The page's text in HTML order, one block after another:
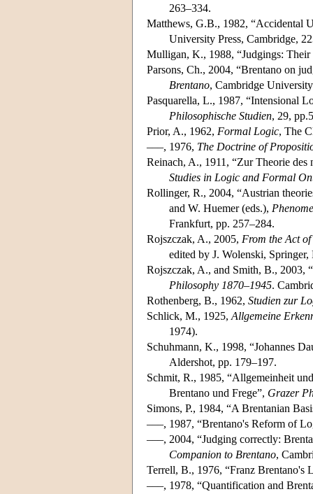
263–334.
Matthews, G.B., 1982, “Accidental
University Press, Cambridge,
Mulligan, K., 1988, “Judgings: Their
Parsons, Ch., 2004, “Brentano on
Brentano, Cambridge
Pasquarella, L., 1987, “Intensional
Philosophische Studien, 29,
Prior, A., 1962, Formal Logic, The
–––, 1976, The Doctrine of
Reinach, A., 1911, “Zur Theorie
Studies in Logic and Formal
Rollinger, R., 2004, “Austrian
and W. Huemer (eds.),
Frankfurt, pp. 257–284.
Rojszczak, A., 2005, From the Act
edited by J. Wolenski, Springer,
Rojszczak, A., and Smith, B., 2003,
Philosophy 1870–1945.
Rothenberg, B., 1962, Studien zur
Schlick, M., 1925, Allgemeine
1974).
Schuhmann, K., 1998, “Johannes
Aldershot, pp. 179–197.
Schmit, R., 1985, “Allgemeinheit
Brentano und Frege”, Grazer
Simons, P., 1984, “A Brentanian
–––, 1987, “Brentano's Reform of
–––, 2004, “Judging correctly:
Companion to Brentano,
Terrell, B., 1976, “Franz Brentano's
–––, 1978, “Quantification and